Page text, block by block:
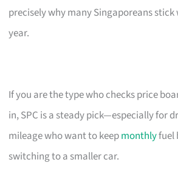
precisely why many Singaporeans
year.
If you are the type who checks price
in, SPC is a steady pick—especially for
mileage who want to keepmonthlyfuel
switching to a smaller car.